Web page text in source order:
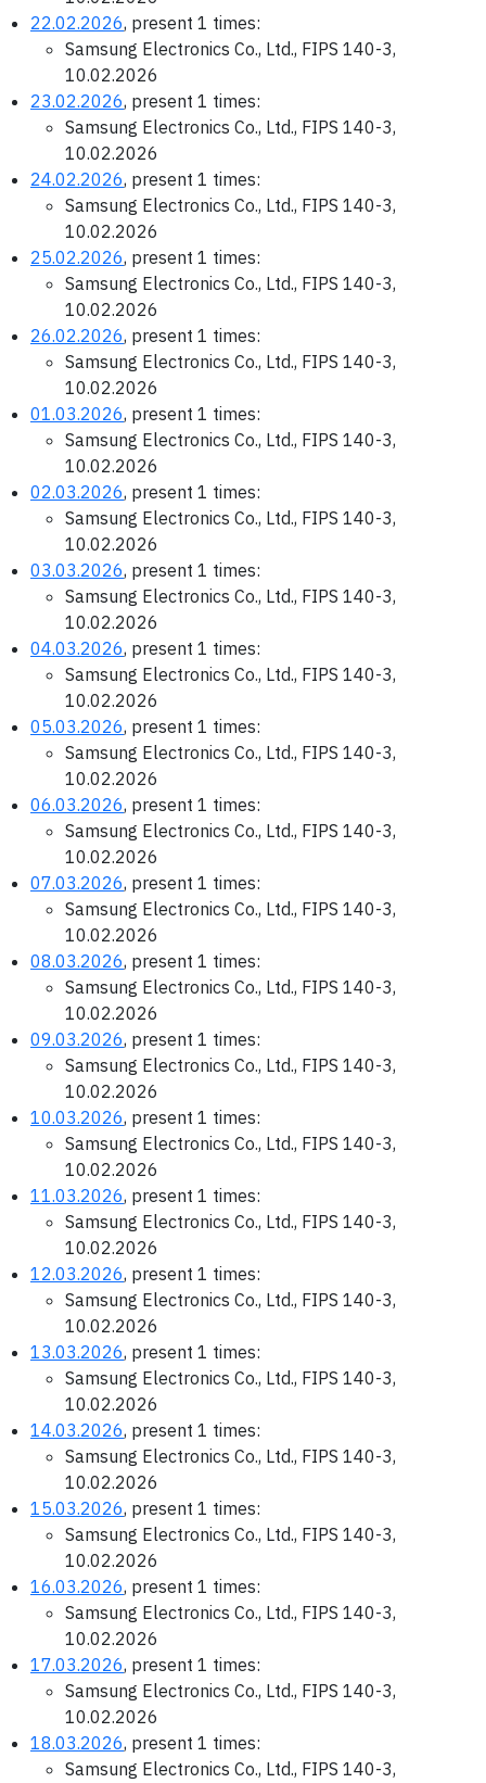
22.02.2026, present 1 times:
Samsung Electronics Co., Ltd., FIPS 140-3,
10.02.2026
23.02.2026, present 1 times:
Samsung Electronics Co., Ltd., FIPS 140-3,
10.02.2026
24.02.2026, present 1 times:
Samsung Electronics Co., Ltd., FIPS 140-3,
10.02.2026
25.02.2026, present 1 times:
Samsung Electronics Co., Ltd., FIPS 140-3,
10.02.2026
26.02.2026, present 1 times:
Samsung Electronics Co., Ltd., FIPS 140-3,
10.02.2026
01.03.2026, present 1 times:
Samsung Electronics Co., Ltd., FIPS 140-3,
10.02.2026
02.03.2026, present 1 times:
Samsung Electronics Co., Ltd., FIPS 140-3,
10.02.2026
03.03.2026, present 1 times:
Samsung Electronics Co., Ltd., FIPS 140-3,
10.02.2026
04.03.2026, present 1 times:
Samsung Electronics Co., Ltd., FIPS 140-3,
10.02.2026
05.03.2026, present 1 times:
Samsung Electronics Co., Ltd., FIPS 140-3,
10.02.2026
06.03.2026, present 1 times:
Samsung Electronics Co., Ltd., FIPS 140-3,
10.02.2026
07.03.2026, present 1 times:
Samsung Electronics Co., Ltd., FIPS 140-3,
10.02.2026
08.03.2026, present 1 times:
Samsung Electronics Co., Ltd., FIPS 140-3,
10.02.2026
09.03.2026, present 1 times:
Samsung Electronics Co., Ltd., FIPS 140-3,
10.02.2026
10.03.2026, present 1 times:
Samsung Electronics Co., Ltd., FIPS 140-3,
10.02.2026
11.03.2026, present 1 times:
Samsung Electronics Co., Ltd., FIPS 140-3,
10.02.2026
12.03.2026, present 1 times:
Samsung Electronics Co., Ltd., FIPS 140-3,
10.02.2026
13.03.2026, present 1 times:
Samsung Electronics Co., Ltd., FIPS 140-3,
10.02.2026
14.03.2026, present 1 times:
Samsung Electronics Co., Ltd., FIPS 140-3,
10.02.2026
15.03.2026, present 1 times:
Samsung Electronics Co., Ltd., FIPS 140-3,
10.02.2026
16.03.2026, present 1 times:
Samsung Electronics Co., Ltd., FIPS 140-3,
10.02.2026
17.03.2026, present 1 times:
Samsung Electronics Co., Ltd., FIPS 140-3,
10.02.2026
18.03.2026, present 1 times:
Samsung Electronics Co., Ltd., FIPS 140-3,